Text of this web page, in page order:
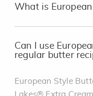
What is
Can I use
regular butter
European Style
Lakes® Extra